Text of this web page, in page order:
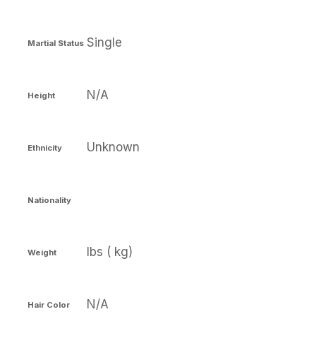
Martial Status Single
Height N/A
Ethnicity Unknown
Nationality
Weight lbs ( kg)
Hair Color N/A